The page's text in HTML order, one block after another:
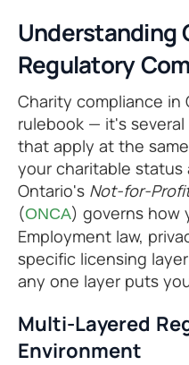
Understanding
Regulatory
Charity compliance in
rulebook — it's
that apply at the
your charitable status
Ontario's Not-for-
(ONCA) governs how
Employment law,
specific licensing
any one layer puts
Multi-Layered
Environment